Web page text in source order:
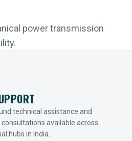
power transmission
technical assistance and
available across
hubs in India.